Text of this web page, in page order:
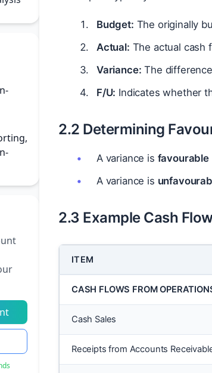
Budget: The originally
Actual: The actual cash
Variance: The
F/U: Indicates whether
2.2 Determining
A variance is favourable
A variance is
2.3 Example Cash
ITEM
CASH FLOWS FROM
Cash Sales
Receipts from Accounts